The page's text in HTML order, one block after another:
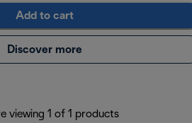
Add to cart
Discover more
viewing 1 of 1 products